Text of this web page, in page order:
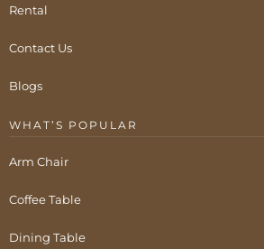
Rental
Contact Us
Blogs
WHAT’S POPULAR
Arm Chair
Coffee Table
Dining Table